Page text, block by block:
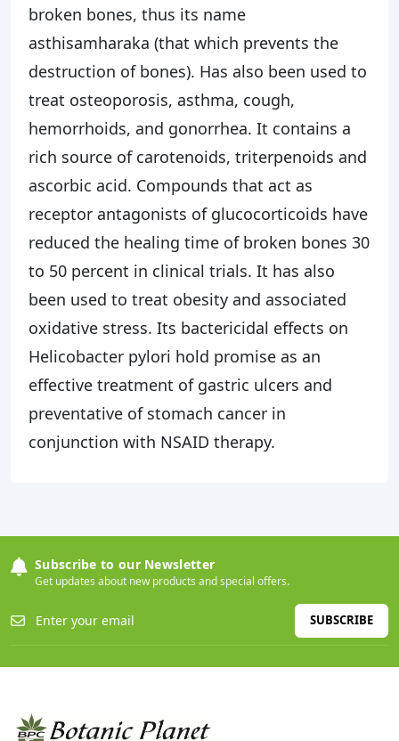
broken bones, thus its name
asthisamharaka (that which prevents the
destruction of bones). Has also been used to
treat osteoporosis, asthma, cough,
hemorrhoids, and gonorrhea. It contains a
rich source of carotenoids, triterpenoids and
ascorbic acid. Compounds that act as
receptor antagonists of glucocorticoids have
reduced the healing time of broken bones 30
to 50 percent in clinical trials. It has also
been used to treat obesity and associated
oxidative stress. Its bactericidal effects on
Helicobacter pylori hold promise as an
effective treatment of gastric ulcers and
preventative of stomach cancer in
conjunction with NSAID therapy.
Subscribe to our Newsletter
Get updates about new products and special offers.
SUBSCRIBE